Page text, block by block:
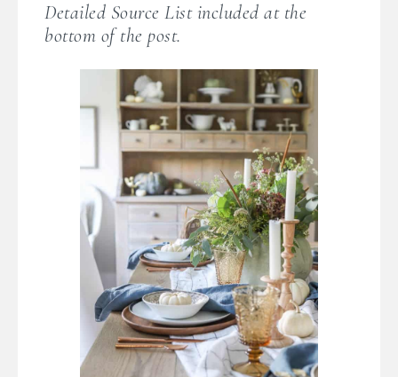
Detailed Source List included at the
bottom of the post.